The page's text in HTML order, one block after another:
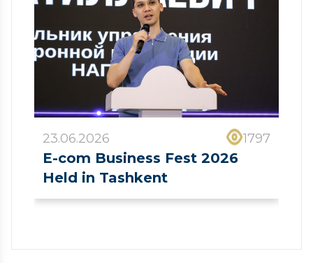
23.06.2026 1797
E-com Business Fest 2026
Held in Tashkent